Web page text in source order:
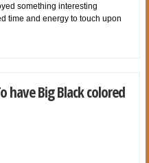
something interesting
time and energy to touch upon
have Big Black colored